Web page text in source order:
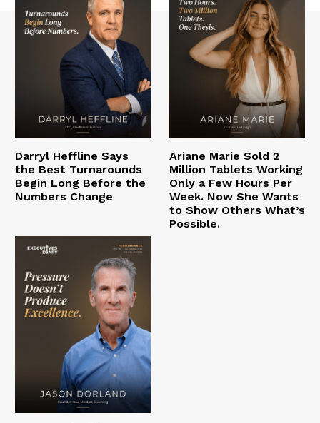
Darryl Heffline Says
the Best Turnarounds
Begin Long Before the
Numbers Change
Ariane Marie Sold 2
Million Tablets Working
Only a Few Hours Per
Week. Now She Wants
to Show Others What’s
Possible.